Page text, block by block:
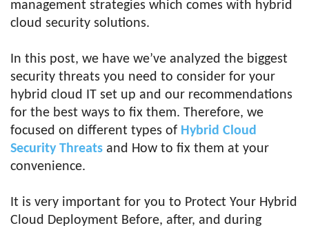
management strategies which comes with hybrid
cloud security solutions.
In this post, we have we’ve analyzed the biggest
security threats you need to consider for your
hybrid cloud IT set up and our recommendations
for the best ways to fix them. Therefore, we
focused on different types of Hybrid Cloud
Security Threats and How to fix them at your
convenience.
It is very important for you to Protect Your Hybrid
Cloud Deployment Before, after, and during